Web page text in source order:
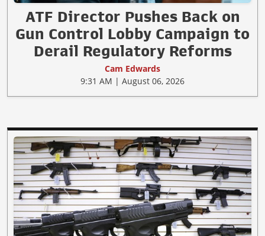
ATF Director Pushes Back on
Gun Control Lobby Campaign to
Derail Regulatory Reforms
Cam Edwards
9:31 AM | August 06, 2026